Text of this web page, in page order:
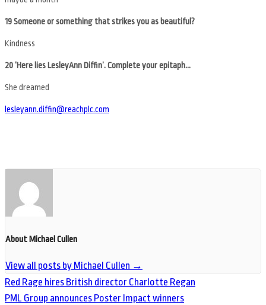
19 Someone or something that strikes you as beautiful?
Kindness
20 ‘Here lies LesleyAnn Diffin’. Complete your epitaph…
She dreamed
lesleyann.diffin@reachplc.com
About Michael Cullen
View all posts by Michael Cullen →
Red Rage hires British director Charlotte Regan
PML Group announces Poster Impact winners